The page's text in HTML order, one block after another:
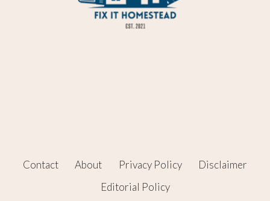
Contact About Privacy Policy
Disclaimer
Editorial Policy